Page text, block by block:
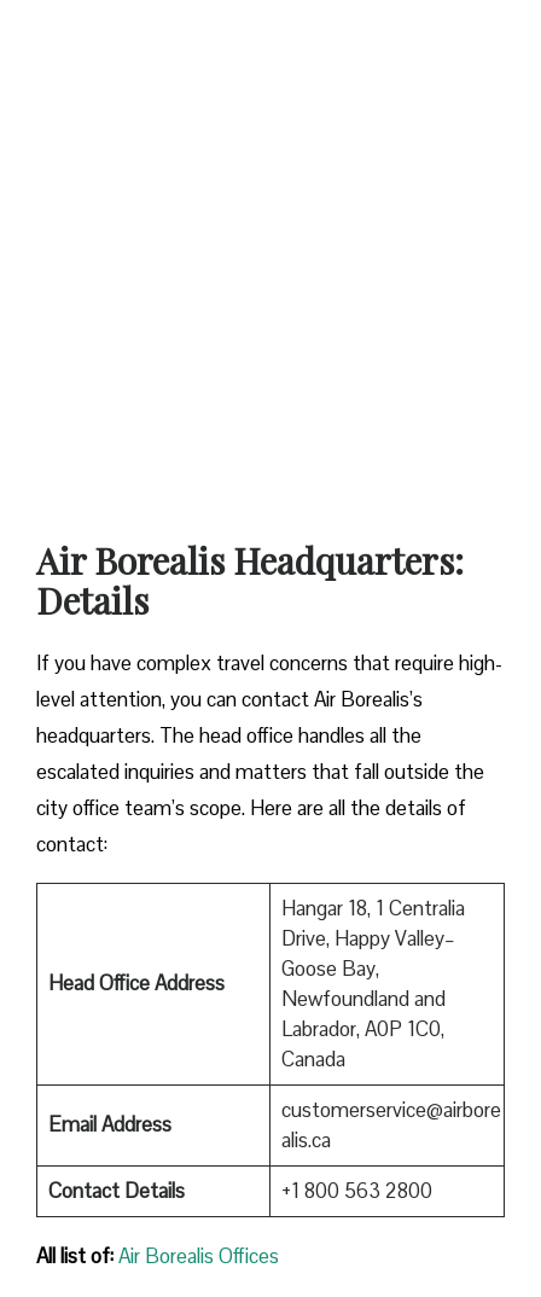
Air Borealis Headquarters:
Details
If you have complex travel concerns that require high-
level attention, you can contact Air Borealis’s
headquarters. The head office handles all the
escalated inquiries and matters that fall outside the
city office team’s scope. Here are all the details of
contact:
Head Office Address
Hangar 18, 1 Centralia
Drive, Happy Valley–
Goose Bay,
Newfoundland and
Labrador, A0P 1C0,
Canada
Email Address
customerservice@airbore
alis.ca
Contact Details
+1 800 563 2800
All list of:Air Borealis Offices